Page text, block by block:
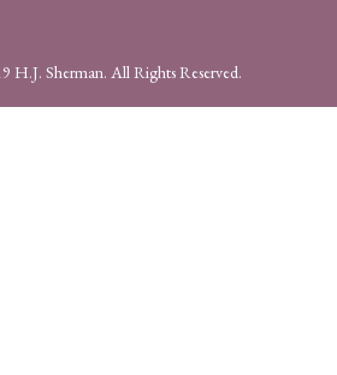
H.J. Sherman. All Rights Reserved.